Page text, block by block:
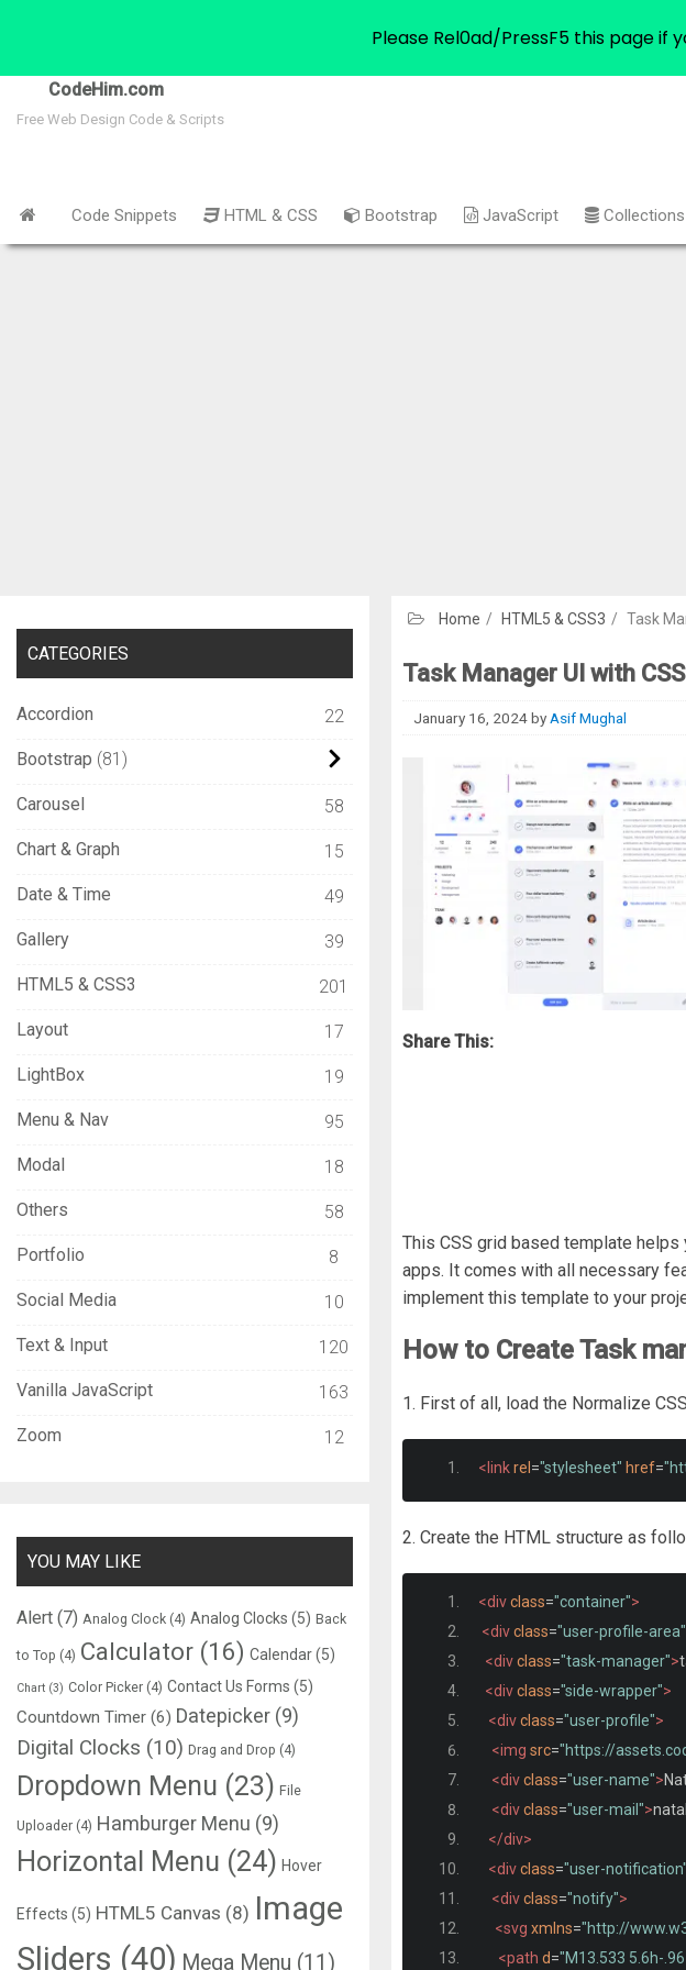
CodeHim.com
Free Web Design Code & Scripts
Code Snippets HTML & CSS Bootstrap JavaScript Collections
Home / HTML5 & CSS3 / Task
Task Manager UI with
January 16, 2024by Asif Mughal
Share This:
This CSS grid based template
apps. It comes with all necessary
implement this template to your
How to Create Task
1. First of all, load the Normalize
<linkrel ="stylesheet" href=
2. Create the HTML structure as
<divclass="container">
<divclass="user-profile-area"
<divclass="task-manager">
<divclass="side-wrapper">
<divclass="user-profile">
<img src="https://
<divclass="user-name">
<divclass="user-mail">
</div>
<divclass="user-notification"
<divclass="notify">
<svg xmlns="http://
<path d="M13.533 5.6h-
CATEGORIES
Accordion 22
Bootstrap 81
Carousel 58
Chart & Graph 15
Date & Time 49
Gallery 39
HTML5 & CSS3 201
Layout 17
LightBox 19
Menu & Nav 95
Modal 18
Others 58
Portfolio 8
Social Media 10
Text & Input 120
Vanilla JavaScript 163
Zoom 12
YOU MAY LIKE
Alert (7) Analog Clock (4) Analog Clocks (5) Back
to Top (4) Calculator (16) Calendar(5)
Chart (3) Color Picker (4) Contact Us Forms (5)
Countdown Timer (6) Datepicker (9)
Digital Clocks (10) Drag and Drop (4)
Dropdown Menu (23) File
Uploader (4) Hamburger Menu (9)
Horizontal Menu (24) Hover
Effects (5) HTML5 Canvas (8) Image
Sliders (40) Mega Menu (11)
Please Rel0ad/PressF5 this page